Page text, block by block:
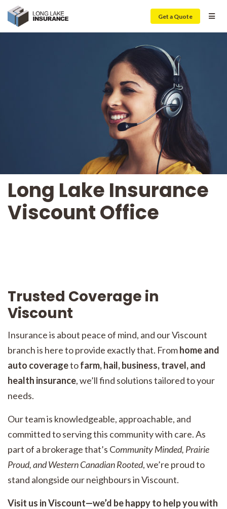
Get a Quote
Long Lake Insurance
Viscount Office
Trusted Coverage in
Viscount
Insurance is about peace of mind, and our Viscount
branch is here to provide exactly that. Fromhome and
auto coveragetofarm, hail, business, travel, and
health insurance, we’ll find solutions tailored to your
needs.
Our team is knowledgeable, approachable, and
committed to serving this community with care. As
part of a brokerage that’s Community Minded, Prairie
Proud, and Western Canadian Rooted, we’re proud to
stand alongside our neighbours in Viscount.
Visit us in Viscount—we’d be happy to help you with